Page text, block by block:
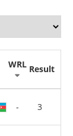
WRL Result
- 3